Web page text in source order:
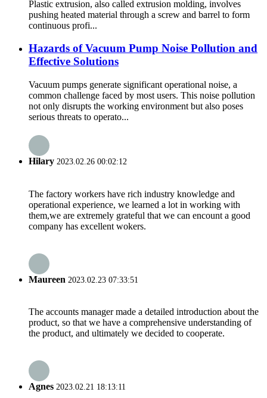
Plastic extrusion, also called extrusion molding, involves
pushing heated material through a screw and barrel to form
continuous profi...
Hazards of Vacuum Pump Noise Pollution and
Effective Solutions
Vacuum pumps generate significant operational noise, a
common challenge faced by most users. This noise pollution
not only disrupts the working environment but also poses
serious threats to operato...
Hilary 2023.02.26 00:02:12
The factory workers have rich industry knowledge and
operational experience, we learned a lot in working with
them,we are extremely grateful that we can encount a good
company has excellent wokers.
Maureen 2023.02.23 07:33:51
The accounts manager made a detailed introduction about the
product, so that we have a comprehensive understanding of
the product, and ultimately we decided to cooperate.
Agnes 2023.02.21 18:13:11